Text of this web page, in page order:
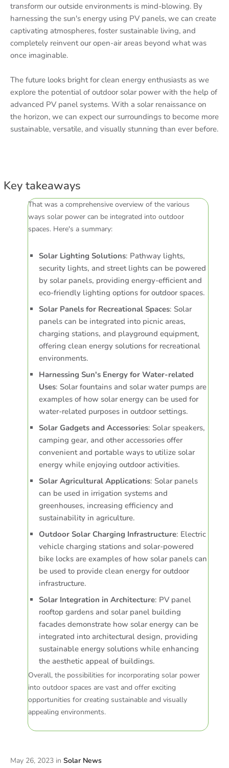
transform our outside environments is mind-blowing. By
harnessing the sun's energy using PV panels, we can create
captivating atmospheres, foster sustainable living, and
completely reinvent our open-air areas beyond what was
once imaginable.
The future looks bright for clean energy enthusiasts as we
explore the potential of outdoor solar power with the help of
advanced PV panel systems. With a solar renaissance on
the horizon, we can expect our surroundings to become more
sustainable, versatile, and visually stunning than ever before.
Key takeaways
That was a comprehensive overview of the various
ways solar power can be integrated into outdoor
spaces. Here's a summary:
Solar Lighting Solutions: Pathway lights,
security lights, and street lights can be powered
by solar panels, providing energy-efficient and
eco-friendly lighting options for outdoor spaces.
Solar Panels for Recreational Spaces: Solar
panels can be integrated into picnic areas,
charging stations, and playground equipment,
offering clean energy solutions for recreational
environments.
Harnessing Sun's Energy for Water-related
Uses: Solar fountains and solar water pumps are
examples of how solar energy can be used for
water-related purposes in outdoor settings.
Solar Gadgets and Accessories: Solar speakers,
camping gear, and other accessories offer
convenient and portable ways to utilize solar
energy while enjoying outdoor activities.
Solar Agricultural Applications: Solar panels
can be used in irrigation systems and
greenhouses, increasing efficiency and
sustainability in agriculture.
Outdoor Solar Charging Infrastructure: Electric
vehicle charging stations and solar-powered
bike locks are examples of how solar panels can
be used to provide clean energy for outdoor
infrastructure.
Solar Integration in Architecture: PV panel
rooftop gardens and solar panel building
facades demonstrate how solar energy can be
integrated into architectural design, providing
sustainable energy solutions while enhancing
the aesthetic appeal of buildings.
Overall, the possibilities for incorporating solar power
into outdoor spaces are vast and offer exciting
opportunities for creating sustainable and visually
appealing environments.
May 26, 2023 in Solar News